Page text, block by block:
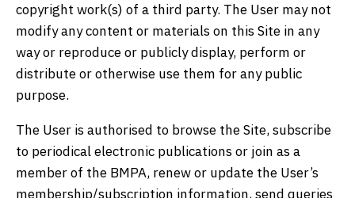
copyright work(s) of a third party. The User may not
modify any content or materials on this Site in any
way or reproduce or publicly display, perform or
distribute or otherwise use them for any public
purpose.
The User is authorised to browse the Site, subscribe
to periodical electronic publications or join as a
member of the BMPA, renew or update the User’s
membership/subscription information, send queries